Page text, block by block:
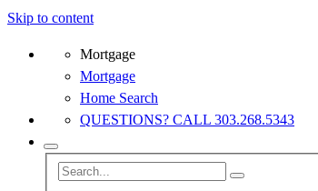
Skip to content
Mortgage
Mortgage
Home Search
QUESTIONS? CALL 303.268.5343